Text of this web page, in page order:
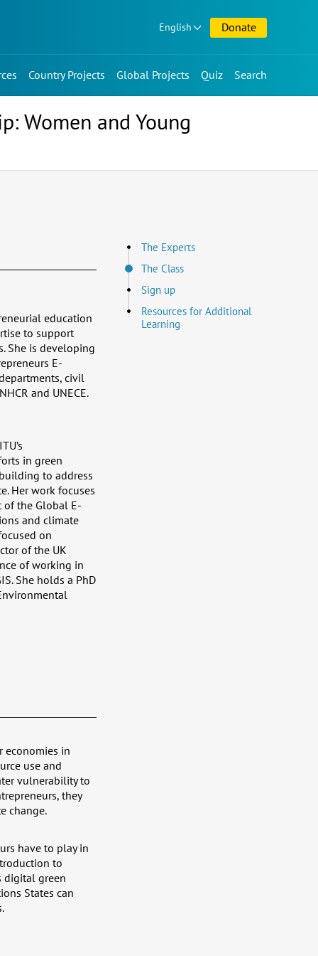
English Donate
Country Projects Global Projects Quiz Search
Women and Young
The Experts
The Class
Sign up
Resources for Additional
Learning
education
to support
She is developing
E-
civil
and UNECE.
in green
to address
Her work focuses
of the Global E-
and climate
on
of the UK
of working in
She holds a PhD
economies in
use and
vulnerability to
they
change.
have to play in
to
digital green
States can